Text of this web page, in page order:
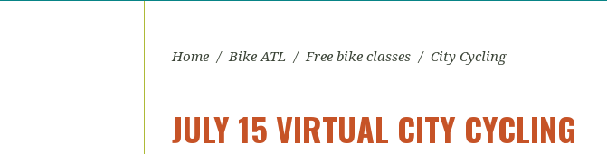
Home / Bike ATL / Free bike classes / City Cycling
JULY 15 VIRTUAL CITY CYCLING